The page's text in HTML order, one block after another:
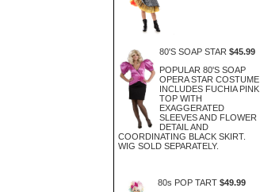
80'S SOAP STAR $45.99
POPULAR 80'S SOAP
OPERA STAR COSTUME
INCLUDES FUCHIA PINK
TOP WITH
EXAGGERATED
SLEEVES AND FLOWER
DETAIL AND
COORDINATING BLACK SKIRT.
WIG SOLD SEPARATELY.
80s POP TART $49.99